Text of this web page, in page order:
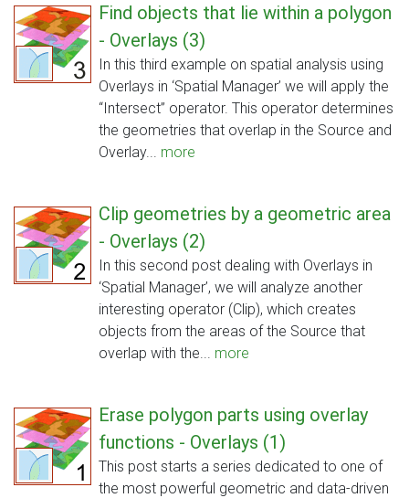
Find objects that lie within a polygon
- Overlays (3)
In this third example on spatial analysis using
Overlays in ‘Spatial Manager’ we will apply the
“Intersect” operator. This operator determines
the geometries that overlap in the Source and
Overlay... more
Clip geometries by a geometric area
- Overlays (2)
In this second post dealing with Overlays in
‘Spatial Manager’, we will analyze another
interesting operator (Clip), which creates
objects from the areas of the Source that
overlap with the... more
Erase polygon parts using overlay
functions - Overlays (1)
This post starts a series dedicated to one of
the most powerful geometric and data-driven